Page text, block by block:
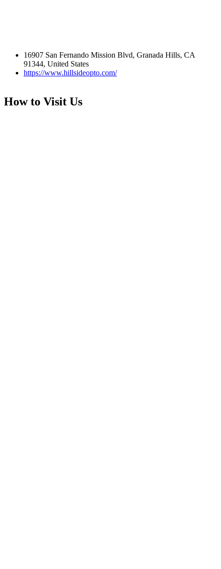
16907 San Fernando Mission Blvd, Granada Hills, CA
91344, United States
https://www.hillsideopto.com/
How to Visit Us